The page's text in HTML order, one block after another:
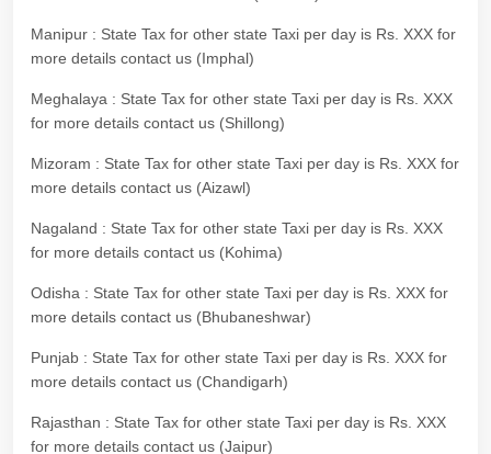
Manipur : State Tax for other state Taxi per day is Rs. XXX for
more details contact us (Imphal)
Meghalaya : State Tax for other state Taxi per day is Rs. XXX
for more details contact us (Shillong)
Mizoram : State Tax for other state Taxi per day is Rs. XXX for
more details contact us (Aizawl)
Nagaland : State Tax for other state Taxi per day is Rs. XXX
for more details contact us (Kohima)
Odisha : State Tax for other state Taxi per day is Rs. XXX for
more details contact us (Bhubaneshwar)
Punjab : State Tax for other state Taxi per day is Rs. XXX for
more details contact us (Chandigarh)
Rajasthan : State Tax for other state Taxi per day is Rs. XXX
for more details contact us (Jaipur)